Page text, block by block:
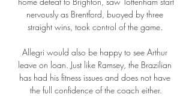
nervously as Brentford, buoyed by three
straight wins, took control of the game.
Allegri would also be happy to see Arthur
leave on loan. Just like Ramsey, the Brazilian
has had his fitness issues and does not have
the full confidence of the coach either.